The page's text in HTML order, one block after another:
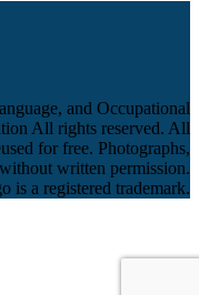
and Occupational
All rights reserved. All
for free. Photographs,
written permission.
is a registered trademark.